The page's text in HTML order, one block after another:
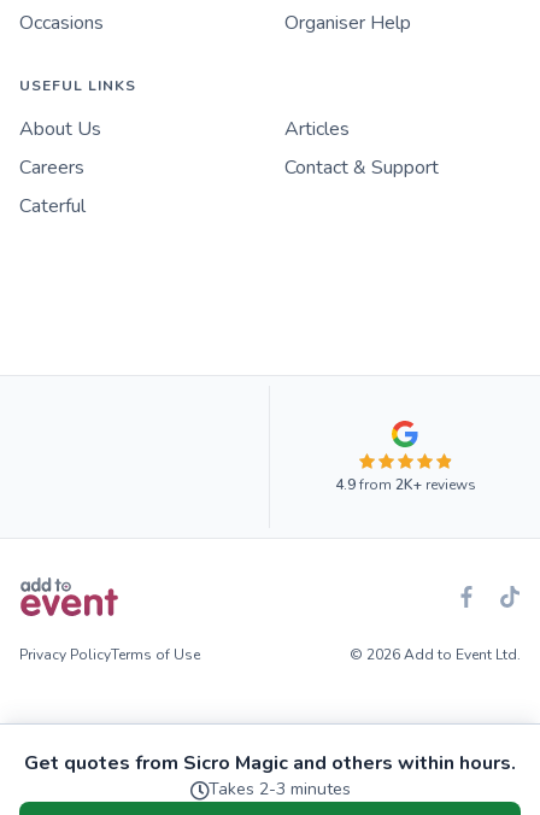
Get quotes from Sicro Magic and others within hours.
Takes 2-3 minutes
Occasions
Organiser Help
USEFUL LINKS
About Us
Articles
Careers
Contact & Support
Caterful
4.9from 2K+reviews
Privacy PolicyTerms of Use © 2026 Add to Event Ltd.